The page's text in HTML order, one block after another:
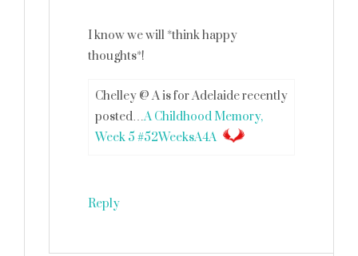
I know we will *think happy
thoughts*!
Chelley @ A is for Adelaide recently
posted…A Childhood Memory,
Week 5 #52WeeksA4A
Reply